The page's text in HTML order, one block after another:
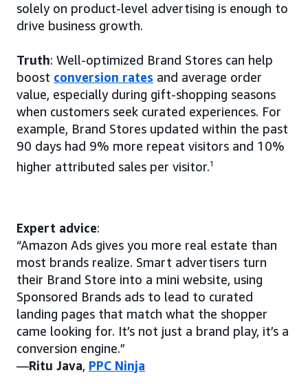
solely on product-level advertising is enough to
drive business growth.
Truth: Well-optimized Brand Stores can help
boost conversion rates and average order
value, especially during gift-shopping seasons
when customers seek curated experiences. For
example, Brand Stores updated within the past
90 days had 9% more repeat visitors and 10%
higher attributed sales per visitor.1
Expert advice:
“Amazon Ads gives you more real estate than
most brands realize. Smart advertisers turn
their Brand Store into a mini website, using
Sponsored Brands ads to lead to curated
landing pages that match what the shopper
came looking for. It’s not just a brand play, it’s a
conversion engine.”
—Ritu Java, PPC Ninja